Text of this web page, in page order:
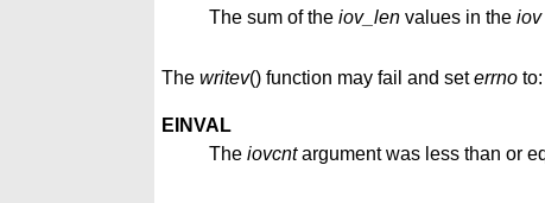
The sum of the iov_len values in the iov
The writev() function may fail and seterrno to:
EINVAL
The iovcntargument was less than or